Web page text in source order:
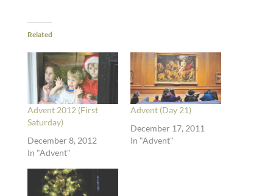
Related
Advent 2012 (First
Saturday)
December 8, 2012
In "Advent"
Advent (Day 21)
December 17, 2011
In "Advent"